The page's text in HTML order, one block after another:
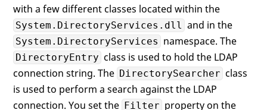
with a few different classes located within the
System.DirectoryServices.dll and in the
System.DirectoryServices namespace. The
DirectoryEntry class is used to hold the LDAP
connection string. The DirectorySearcher class
is used to perform a search against the LDAP
connection. You set the Filter property on the